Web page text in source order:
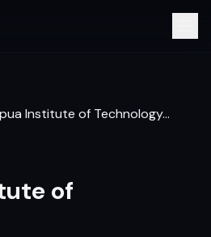
Institute of Technology…
of